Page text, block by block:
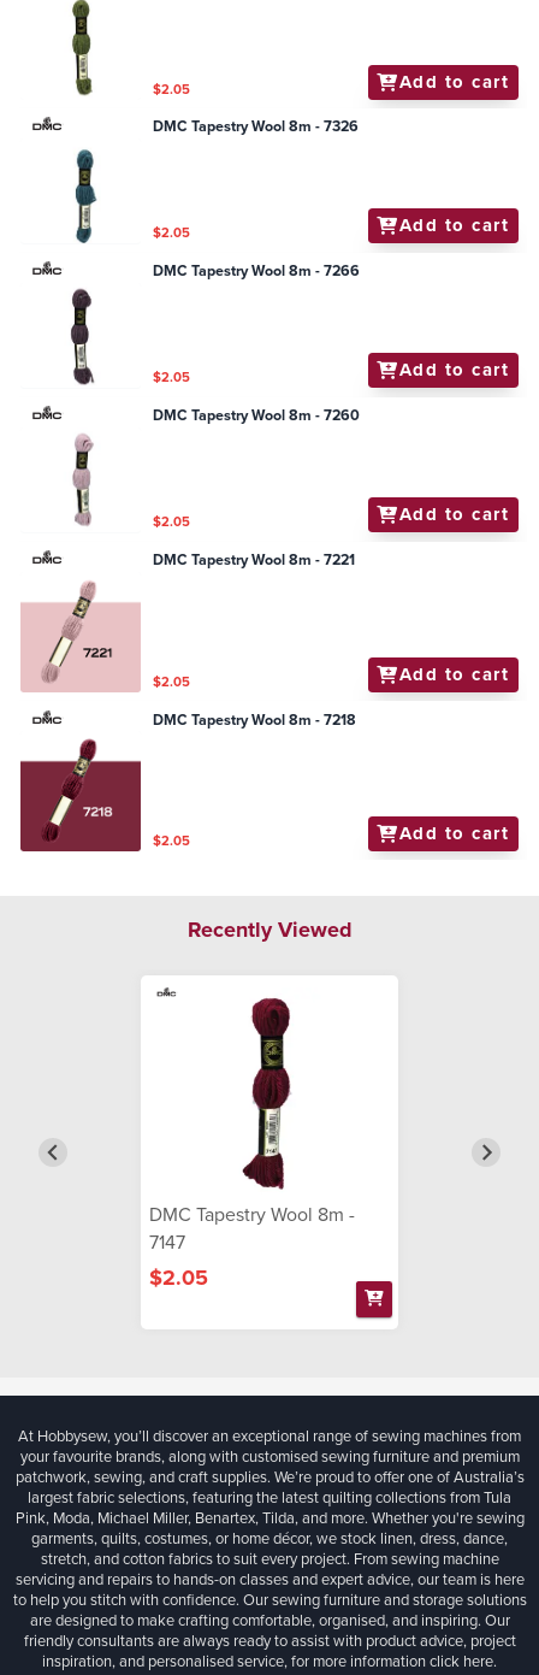
$2.05 Add to cart
DMC Tapestry Wool 8m - 7326
$2.05 Add to cart
DMC Tapestry Wool 8m - 7266
$2.05 Add to cart
DMC Tapestry Wool 8m - 7260
$2.05 Add to cart
DMC Tapestry Wool 8m - 7221
$2.05 Add to cart
DMC Tapestry Wool 8m - 7218
$2.05 Add to cart
Recently Viewed
DMC Tapestry Wool 8m -
7147
$2.05
At Hobbysew, you’ll discover an exceptional range of sewing machines from
your favourite brands, along with customised sewing furniture and premium
patchwork, sewing, and craft supplies. We’re proud to offer one of Australia’s
largest fabric selections, featuring the latest quilting collections from Tula
Pink, Moda, Michael Miller, Benartex, Tilda, and more. Whether you're sewing
garments, quilts, costumes, or home décor, we stock linen, dress, dance,
stretch, and cotton fabrics to suit every project. From sewing machine
servicing and repairs to hands-on classes and expert advice, our team is here
to help you stitch with confidence. Our sewing furniture and storage solutions
are designed to make crafting comfortable, organised, and inspiring. Our
friendly consultants are always ready to assist with product advice, project
inspiration, and personalised service, for more informationclick here.